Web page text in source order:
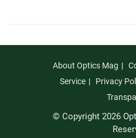
About Optics Mag
Service
Privacy
© Copyright 2026